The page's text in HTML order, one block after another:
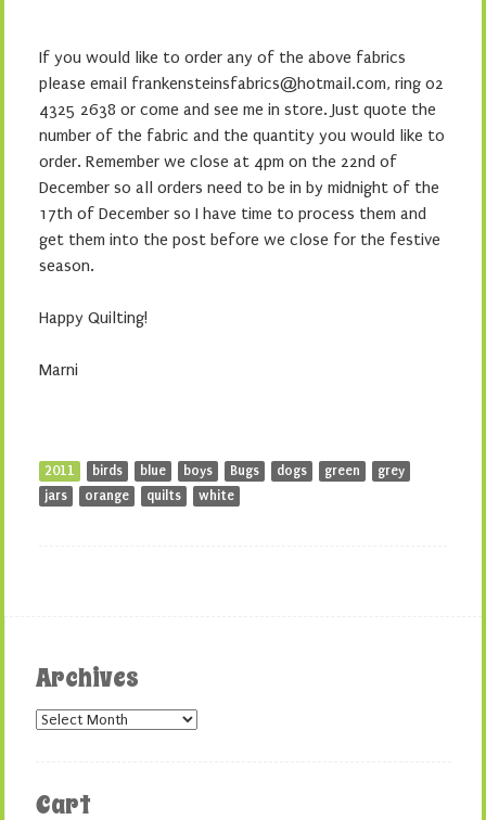
If you would like to order any of the above fabrics
please email frankensteinsfabrics@hotmail.com, ring 02
4325 2638 or come and see me in store. Just quote the
number of the fabric and the quantity you would like to
order. Remember we close at 4pm on the 22nd of
December so all orders need to be in by midnight of the
17th of December so I have time to process them and
get them into the post before we close for the festive
season.
Happy Quilting!
Marni
2011 birds blue boys Bugs dogs green
grey
jars
orange quilts white
Archives
Archives
Cart